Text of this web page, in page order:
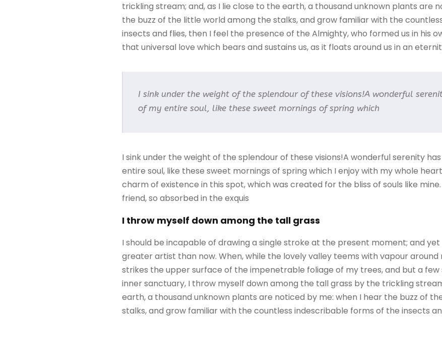
trickling stream; and, as I lie close to the earth, a thousand unknown plants are
the buzz of the little world among the stalks, and grow familiar with the
insects and flies, then I feel the presence of the Almighty, who formed us in his
that universal love which bears and sustains us, as it floats around us in an
I sink under the weight of the splendour of these visions!A wonderful
of my entire soul, like these sweet mornings of spring which
I sink under the weight of the splendour of these visions!A wonderful serenity
entire soul, like these sweet mornings of spring which I enjoy with my whole
charm of existence in this spot, which was created for the bliss of souls like
friend, so absorbed in the exquis
I throw myself down among the tall grass
I should be incapable of drawing a single stroke at the present moment; and
greater artist than now. When, while the lovely valley teems with vapour around
strikes the upper surface of the impenetrable foliage of my trees, and but a
inner sanctuary, I throw myself down among the tall grass by the trickling
earth, a thousand unknown plants are noticed by me: when I hear the buzz of
stalks, and grow familiar with the countless indescribable forms of the insects